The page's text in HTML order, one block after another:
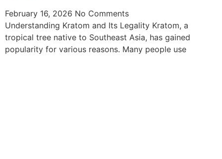
February 16, 2026 No Comments
Understanding Kratom and Its Legality Kratom, a
tropical tree native to Southeast Asia, has gained
popularity for various reasons. Many people use